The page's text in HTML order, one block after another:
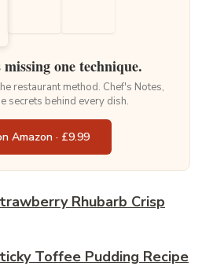
one technique.
restaurant method. Chef's Notes,
secrets behind every dish.
Amazon · £9.99
Rhubarb Crisp
Toffee Pudding Recipe